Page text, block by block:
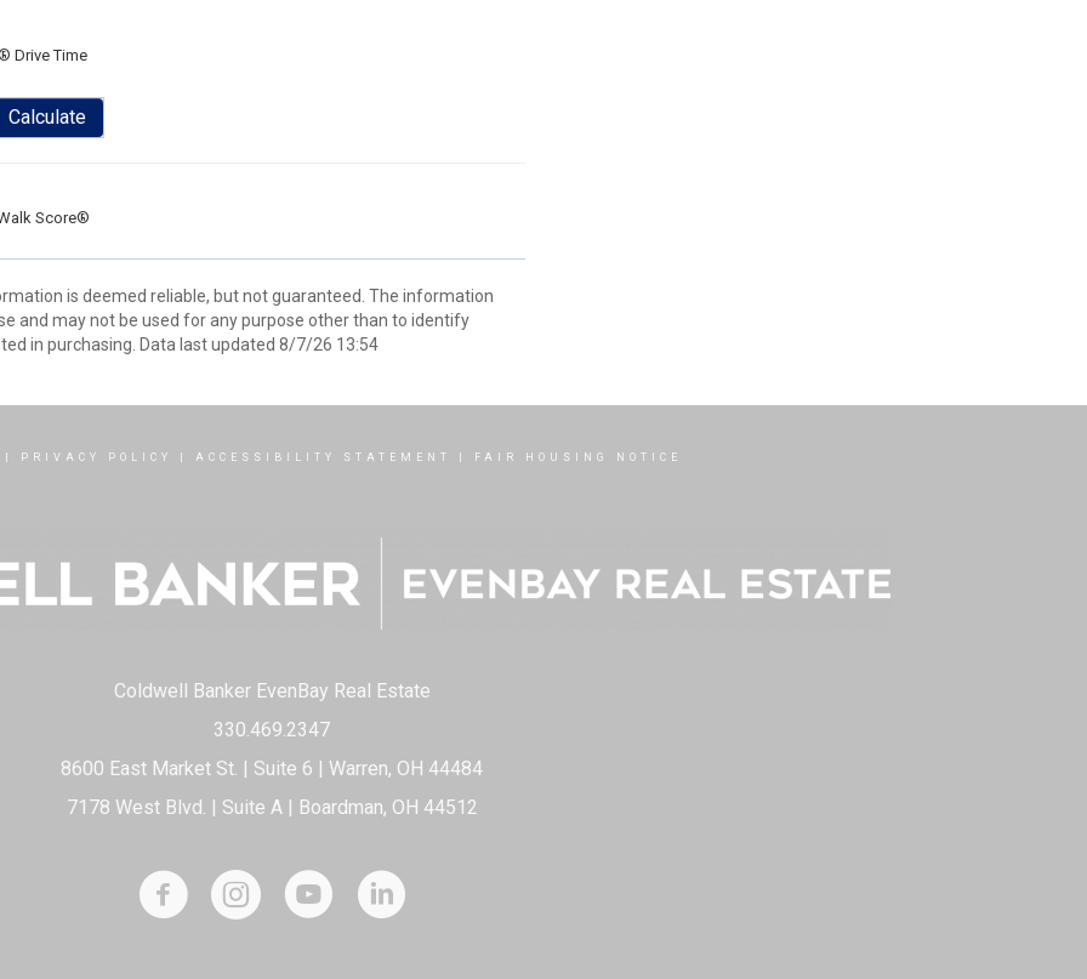
Drive Time
Calculate
Score®
is deemed reliable, but not guaranteed. The information
and may not be used for any purpose other than to identify
in purchasing. Data last updated 8/7/26 13:54
PRIVACY POLICY ACCESSIBILITY STATEMENT FAIR HOUSING NOTICE
Coldwell Banker EvenBay Real Estate
330.469.2347
8600 East Market St. | Suite 6 | Warren, OH 44484
7178 West Blvd. | Suite A | Boardman, OH 44512